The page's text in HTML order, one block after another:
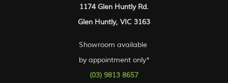
1174 Glen Huntly Rd.
Glen Huntly, VIC 3163
Showroom available
by appointment only*
(03) 9813 8657